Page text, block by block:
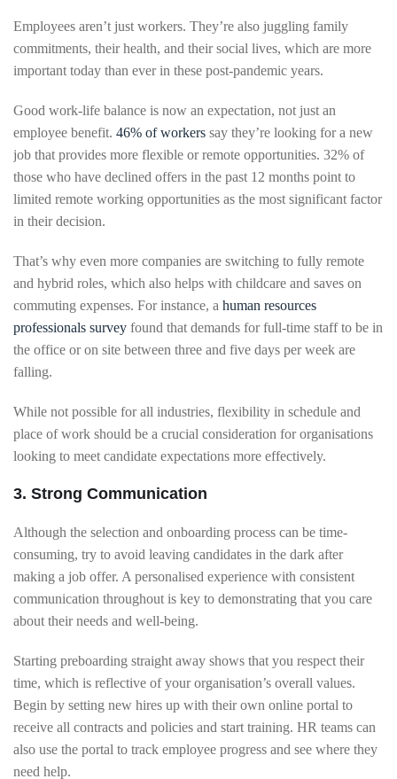
Employees aren’t just workers. They’re also juggling family
commitments, their health, and their social lives, which are more
important today than ever in these post-pandemic years.
Good work-life balance is now an expectation, not just an
employee benefit. 46% of workers say they’re looking for a new
job that provides more flexible or remote opportunities. 32% of
those who have declined offers in the past 12 months point to
limited remote working opportunities as the most significant factor
in their decision.
That’s why even more companies are switching to fully remote
and hybrid roles, which also helps with childcare and saves on
commuting expenses. For instance, a human resources
professionals survey found that demands for full-time staff to be in
the office or on site between three and five days per week are
falling.
While not possible for all industries, flexibility in schedule and
place of work should be a crucial consideration for organisations
looking to meet candidate expectations more effectively.
3. Strong Communication
Although the selection and onboarding process can be time-
consuming, try to avoid leaving candidates in the dark after
making a job offer. A personalised experience with consistent
communication throughout is key to demonstrating that you care
about their needs and well-being.
Starting preboarding straight away shows that you respect their
time, which is reflective of your organisation’s overall values.
Begin by setting new hires up with their own online portal to
receive all contracts and policies and start training. HR teams can
also use the portal to track employee progress and see where they
need help.